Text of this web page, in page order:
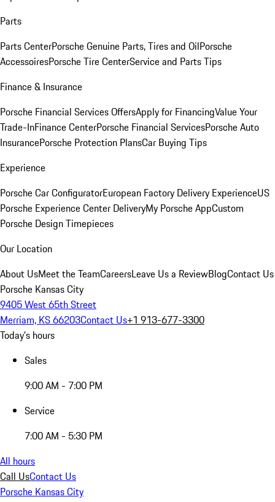
Parts
Parts CenterPorsche Genuine Parts, Tires and OilPorsche
AccessoiresPorsche Tire CenterService and Parts Tips
Finance & Insurance
Porsche Financial Services OffersApply for FinancingValue Your
Trade-InFinance CenterPorsche Financial ServicesPorsche Auto
InsurancePorsche Protection PlansCar Buying Tips
Experience
Porsche Car ConfiguratorEuropean Factory Delivery ExperienceUS
Porsche Experience Center DeliveryMy Porsche AppCustom
Porsche Design Timepieces
Our Location
About UsMeet the TeamCareersLeave Us a ReviewBlogContact Us
Porsche Kansas City
9405 West 65th Street
Merriam, KS 66203Contact Us+1 913-677-3300
Today's hours
Sales
9:00 AM - 7:00 PM
Service
7:00 AM - 5:30 PM
All hours
Call UsContact Us
Porsche Kansas City